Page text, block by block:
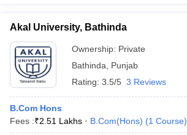
Akal University, Bathinda
Ownership: Private
Bathinda
Punjab
Rating: 3.5/5 3 Reviews
B.Com Hons
Fees :₹2.51 Lakhs B.Com(Hons) (1 Course)